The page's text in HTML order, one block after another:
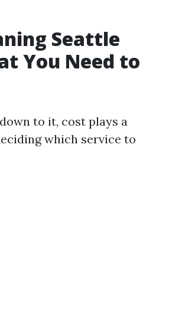
Seattle
You Need to
to it, cost plays a
which service to